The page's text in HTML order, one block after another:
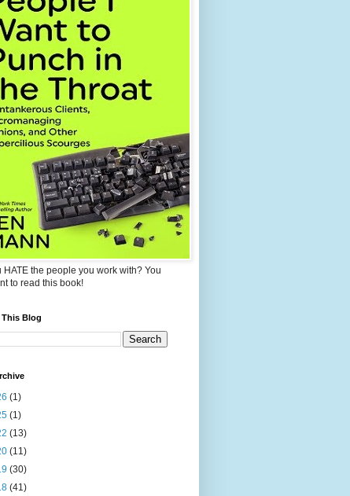
HATE the people you work with? You
to read this book!
This Blog
(1)
(1)
(13)
(11)
(30)
(41)